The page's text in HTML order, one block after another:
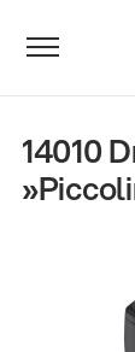
14010